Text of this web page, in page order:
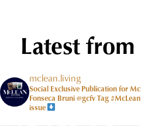
Latest
mclean.living
Social Exclusive Publication for
Fonseca Bruni @gcfvTag
issue